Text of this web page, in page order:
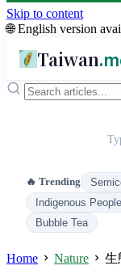
Skip to content
🌐 English version
Taiwan
🔥 Trending
Indigenous
Bubble Tea
Home Nature 生